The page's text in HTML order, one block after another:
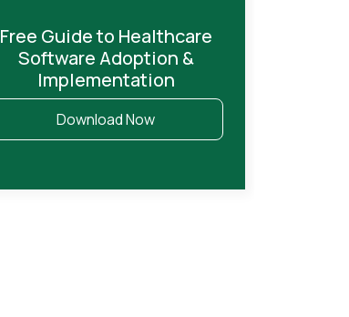
Free Guide to Healthcare
Software Adoption &
Implementation
Download Now